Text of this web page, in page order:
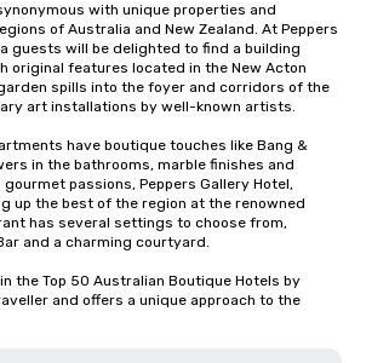
with unique properties and
of Australia and New Zealand. At Peppers
guests will be delighted to find a building
original features located in the New Acton
spills into the foyer and corridors of the
art installations by well-known artists.
have boutique touches like Bang &
in the bathrooms, marble finishes and
passions, Peppers Gallery Hotel,
up the best of the region at the renowned
has several settings to choose from,
and a charming courtyard.
the Top 50 Australian Boutique Hotels by
and offers a unique approach to the